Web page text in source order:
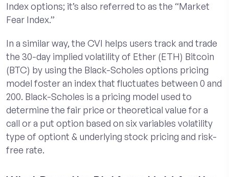
Index options; it’s also referred to as the “Market
Fear Index.”
In a similar way, the CVI helps users track and trade
the 30-day implied volatility of Ether (ETH) Bitcoin
(BTC) by using the Black-Scholes options pricing
model foster an index that fluctuates between 0 and
200. Black-Scholes is a pricing model used to
determine the fair price or theoretical value for a
call or a put option based on six variables volatility
type of optiont & underlying stock pricing and risk-
free rate.